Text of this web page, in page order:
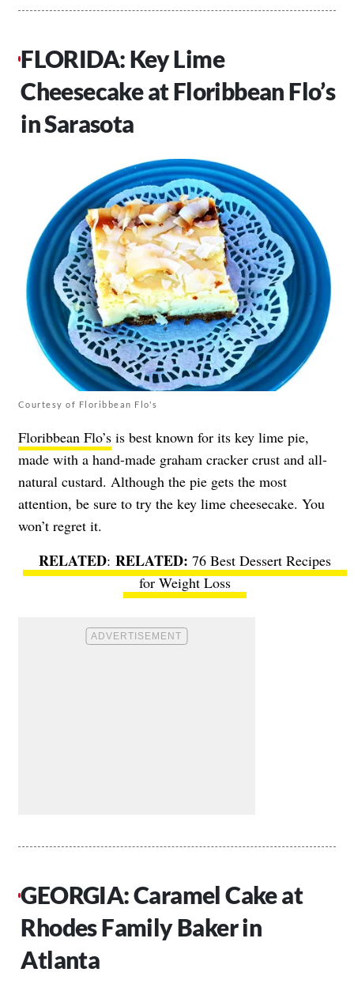
FLORIDA: Key Lime
Cheesecake at Floribbean Flo’s
in Sarasota
Courtesy of Floribbean Flo's
Floribbean Flo’s is best known for its key lime pie,
made with a hand-made graham cracker crust and all-
natural custard. Although the pie gets the most
attention, be sure to try the key lime cheesecake. You
won’t regret it.
RELATED:
76 Best Dessert Recipes
for Weight Loss
GEORGIA: Caramel Cake at
Rhodes Family Baker in
Atlanta